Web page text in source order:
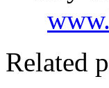
Related